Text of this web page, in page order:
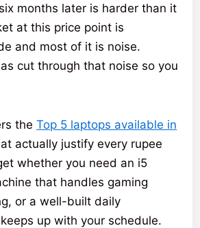
months later is harder than it
at this price point is
and most of it is noise.
cut through that noise so you
theTop 5 laptops available in
actually justify every rupee
whether you need an i5
that handles gaming
or a well-built daily
up with your schedule.